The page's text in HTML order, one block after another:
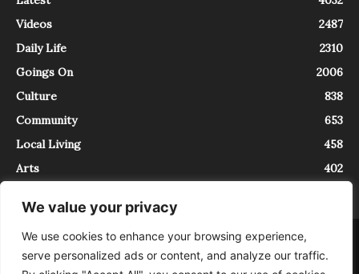
We value your privacy
We use cookies to enhance your browsing experience,
serve personalized ads or content, and analyze our traffic.
Videos
2487
Daily Life
2310
Goings On
2006
Culture
838
Community
653
Local Living
458
Arts
402
About Contact
InTrieste è iscritto al Registro della Stampa del Tribunale di Trieste al